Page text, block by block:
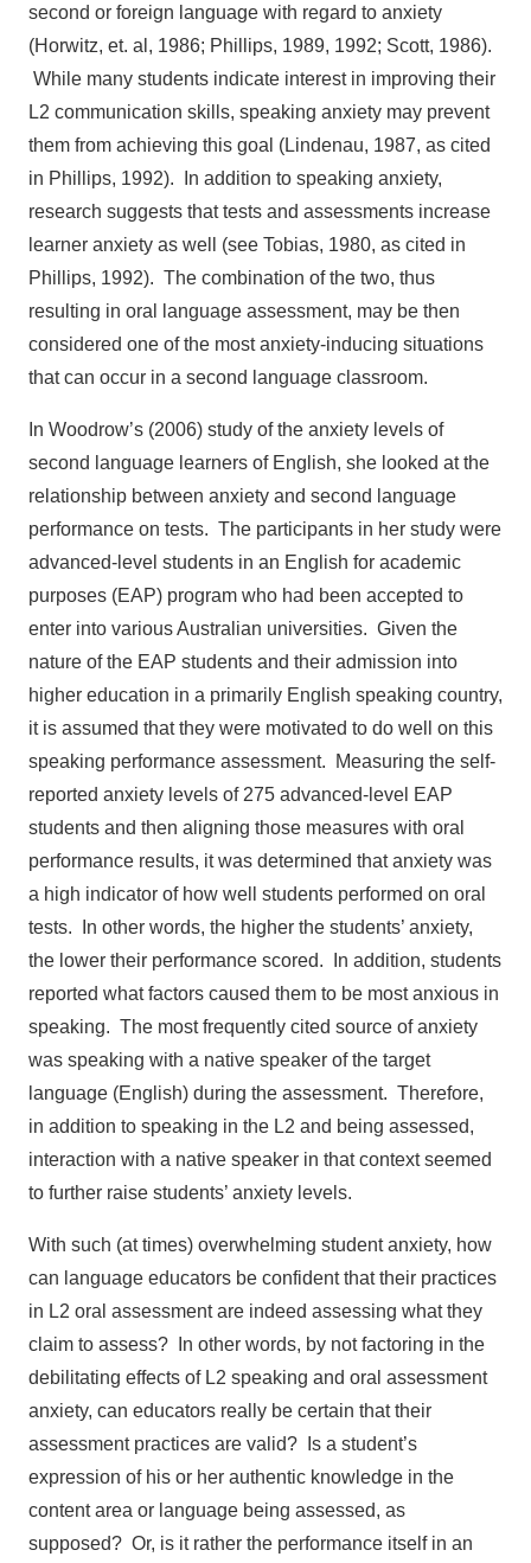
second or foreign language with regard to anxiety
(Horwitz, et. al, 1986; Phillips, 1989, 1992; Scott, 1986).
While many students indicate interest in improving their
L2 communication skills, speaking anxiety may prevent
them from achieving this goal (Lindenau, 1987, as cited
in Phillips, 1992). In addition to speaking anxiety,
research suggests that tests and assessments increase
learner anxiety as well (see Tobias, 1980, as cited in
Phillips, 1992). The combination of the two, thus
resulting in oral language assessment, may be then
considered one of the most anxiety-inducing situations
that can occur in a second language classroom.
In Woodrow’s (2006) study of the anxiety levels of
second language learners of English, she looked at the
relationship between anxiety and second language
performance on tests. The participants in her study were
advanced-level students in an English for academic
purposes (EAP) program who had been accepted to
enter into various Australian universities. Given the
nature of the EAP students and their admission into
higher education in a primarily English speaking country,
it is assumed that they were motivated to do well on this
speaking performance assessment. Measuring the self-
reported anxiety levels of 275 advanced-level EAP
students and then aligning those measures with oral
performance results, it was determined that anxiety was
a high indicator of how well students performed on oral
tests. In other words, the higher the students’ anxiety,
the lower their performance scored. In addition, students
reported what factors caused them to be most anxious in
speaking. The most frequently cited source of anxiety
was speaking with a native speaker of the target
language (English) during the assessment. Therefore,
in addition to speaking in the L2 and being assessed,
interaction with a native speaker in that context seemed
to further raise students’ anxiety levels.
With such (at times) overwhelming student anxiety, how
can language educators be confident that their practices
in L2 oral assessment are indeed assessing what they
claim to assess? In other words, by not factoring in the
debilitating effects of L2 speaking and oral assessment
anxiety, can educators really be certain that their
assessment practices are valid? Is a student’s
expression of his or her authentic knowledge in the
content area or language being assessed, as
supposed? Or, is it rather the performance itself in an